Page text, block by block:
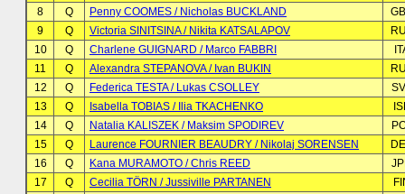
8
Q Penny COOMES / Nicholas BUCKLAND
9
Q Victoria SINITSINA / Nikita KATSALAPOV
10
Q Charlene GUIGNARD / Marco FABBRI
11
Q Alexandra STEPANOVA / Ivan BUKIN
12
Q Federica TESTA / Lukas CSOLLEY
13
Q Isabella TOBIAS / Ilia TKACHENKO
14
Q Natalia KALISZEK / Maksim SPODIREV
15
Q Laurence FOURNIER BEAUDRY / Nikolaj SORENSEN
16
Q Kana MURAMOTO / Chris REED
17
Q Cecilia TÖRN / Jussiville PARTANEN